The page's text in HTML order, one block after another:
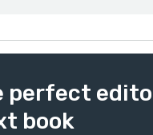
perfect
book